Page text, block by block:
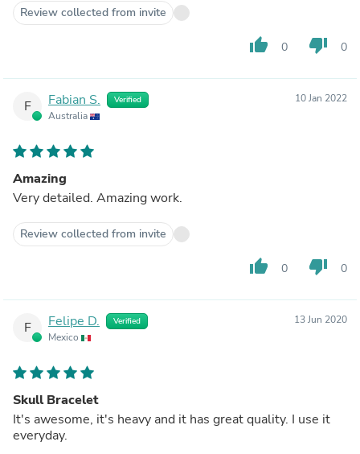
Review collected from invite
thumb_up 0 thumb_down 0
F Fabian S. Verified
Australia
10 Jan 2022
Amazing
Very detailed. Amazing work.
Review collected from invite
thumb_up 0 thumb_down 0
F Felipe D. Verified
Mexico
13 Jun 2020
Skull Bracelet
It's awesome, it's heavy and it has great quality. I use it
everyday.